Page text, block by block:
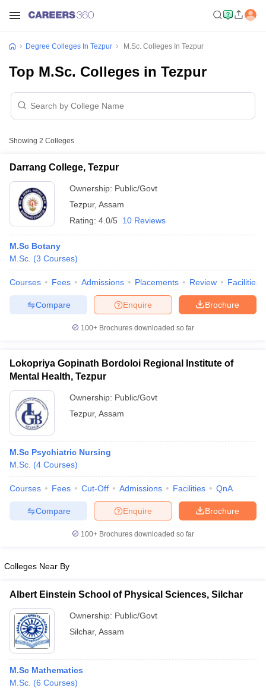
Cut off BHU CUET Cut offCUET Cutoff
Year Question Papers
Question Paper
AP PGCET Merit List
Examination FormIGNOU Question PapersIGNOU Result
in GujaratGovt. Universities in West BengalGovt.
Universities in Gujarat
Government Colleges in Bhopal
in AllahabadPrivate Degree Colleges in VaranasiPrivate Degree
Degree Colleges In Tezpur M.Sc. Colleges In Tezpur
Top M.Sc. Colleges in Tezpur
Showing 2 Colleges
Darrang College, Tezpur
Ownership: Public/Govt
Tezpur, Assam
Rating: 4.0/5 10 Reviews
M.Sc Botany
M.Sc. (3 Courses)
Courses Fees Admissions Placements Review Facilities
Brochure
Enquire
Compare
100+ Brochures downloaded so far
Lokopriya Gopinath Bordoloi Regional Institute of
Mental Health, Tezpur
Ownership: Public/Govt
Tezpur, Assam
M.Sc Psychiatric Nursing
M.Sc. (4 Courses)
Courses Fees Cut-Off Admissions Facilities QnA
Brochure
Enquire
Compare
100+ Brochures downloaded so far
Colleges Near By
Albert Einstein School of Physical Sciences, Silchar
Ownership: Public/Govt
Silchar, Assam
M.Sc Mathematics
M.Sc. (6 Courses)